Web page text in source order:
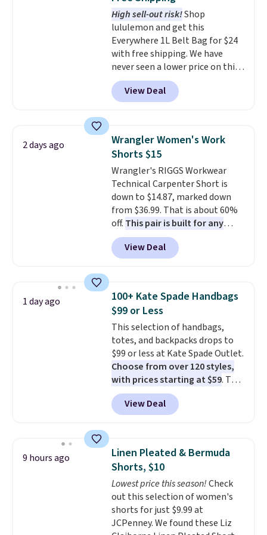
are still worth dressing for, and
$10 chino shorts at a season-
low price makes doing it
without overthinking the
budget an easy call. Pull-on
shorts for the same price
means comfort is also
otherwise. You can also order
online and choose free store
pickup.
High sell-out risk!Shop
lululemon and get this
Everywhere 1L Belt Bag for $24
with free shipping. We have
never seen a lower price on this
bag. Also be sure to check out
the Summer Sale going on right
now at this store. It's rare to
luluemon styles priced below
$100. Please note these items
are final sale, so you'll need to
log in to a free lululemon
account to return them for
store credit only.
View Deal
2 days ago
Wrangler Women's Work
Shorts $15
Wrangler's RIGGS Workwear
Technical Carpenter Short is
down to $14.87, marked down
from $36.99. That is about 60%
off. This pair is built for any
type of work, from the garden
to the job site.
It has five
pocket styling, nylon lined back
and a gusset for extra mobility.
The cotton blend fabric has
stretch built in, plus a dual flex
waistband and reflective trim
for safety.
View Deal
1 day ago
100+ Kate Spade Handbags
$99 or Less
This selection of handbags,
totes, and backpacks drops to
$99 or less at Kate Spade Outlet.
Choose from over 120 styles,
with prices starting at $59. The
featured Ali Suede Mini
Crossbody Bag falls from $339
to $99. It comes with two
shoulder bag or crossbody. This
new style is roomy enough to fit
most large phones and smaller
wallets. It's also available in
Pale Sapphire or Black leather
for the same price.Shipping is
free on these bags. This is a
View Deal
9 hours ago
Linen Pleated & Bermuda
Shorts, $10
Lowest price this season!Check
out this selection of women's
shorts for just $9.99 at
JCPenney. We found these Liz